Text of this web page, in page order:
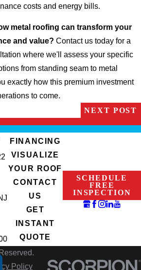
costs and energy bills.
metal roofing can transform your
and value? Contact us today for a
where we'll assess your specific
from standing seam to metal
exactly how this premium investment
to come.
NEXT POST
FINANCING
VISUALIZE
YOUR ROOF
CONTACT
US
GET
INSTANT
QUOTE
SCHEDULE
FREE
INSPECTION
Policy